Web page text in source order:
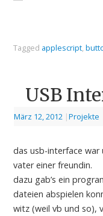
Tagged applescript,
USB
März 12, 2012 |Projekte
das usb-interface war
vater einer freundin.
dazu gab’s ein
dateien abspielen
witz (weil vb und so),